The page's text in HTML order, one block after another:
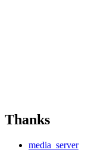
Thanks
media_server